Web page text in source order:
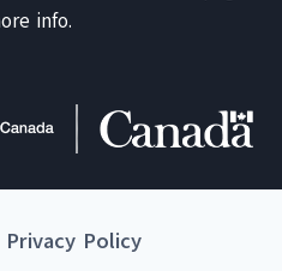
info.
Privacy Policy